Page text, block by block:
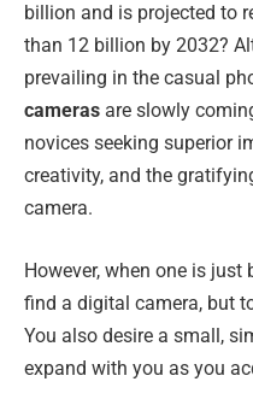
billion and is projected to
than 12 billion by 2032?
prevailing in the casual
cameras are slowly
novices seeking superior
creativity, and the
camera.
However, when one is
find a digital camera, but
You also desire a small,
expand with you as you